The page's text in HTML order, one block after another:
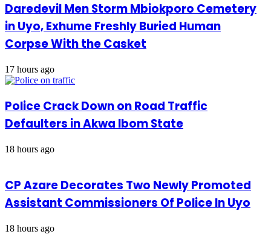
Daredevil Men Storm Mbiokporo Cemetery
in Uyo, Exhume Freshly Buried Human
Corpse With the Casket
17 hours ago
Police Crack Down on Road Traffic
Defaulters in Akwa Ibom State
18 hours ago
CP Azare Decorates Two Newly Promoted
Assistant Commissioners Of Police In Uyo
18 hours ago